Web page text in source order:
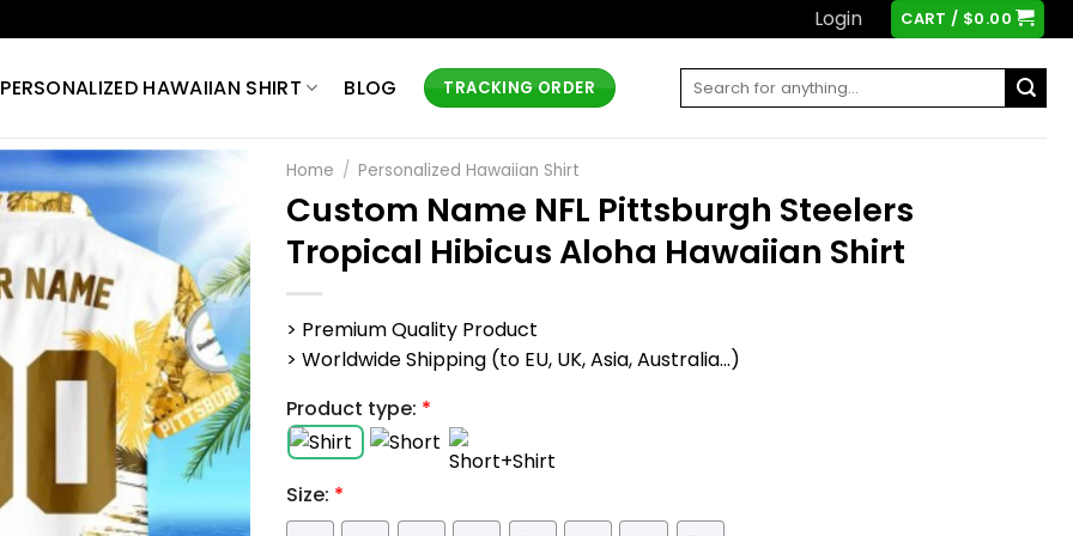
Login CART / $0.00
PERSONALIZED HAWAIIAN SHIRT BLOG TRACKING ORDER
Search
Home / Personalized Hawaiian Shirt
Custom Name NFL Pittsburgh Steelers
Tropical Hibicus Aloha Hawaiian Shirt
> Premium Quality Product
> Worldwide Shipping (to EU, UK, Asia, Australia...)
Product type: *
Size: *